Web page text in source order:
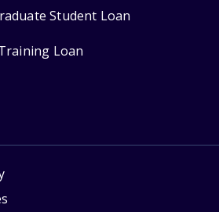
Student Loan
Loan